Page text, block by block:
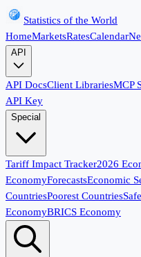
Statistics of the World
HomeMarketsRatesCalendar
API
API DocsClient LibrariesMCP
API Key
Special
Tariff Impact Tracker2026
EconomyForecastsEconomic
CountriesPoorest Countries
EconomyBRICS Economy